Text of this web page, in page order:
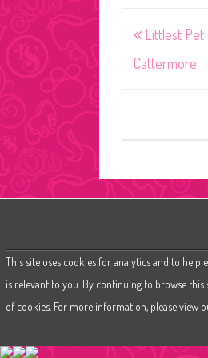
Post
navigation
Littlest Pet
Cattermore
This site uses cookies for analytics and to help
is relevant to you. By continuing to browse this
of cookies. For more information, please view